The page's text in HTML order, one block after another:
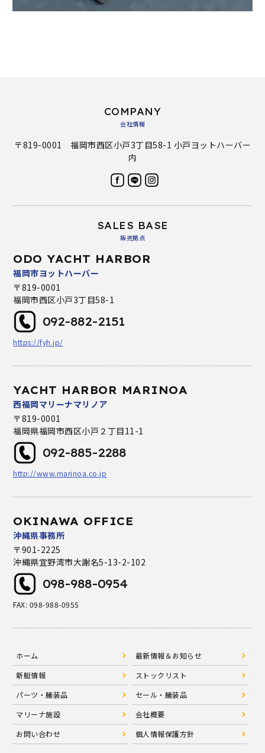
会社情報
COMPANY
〒819-0001 福岡市西区小戸3丁目58-1 小戸ヨットハーバー
内
販売拠点
SALES BASE
福岡市ヨットハーバー
ODO YACHT HARBOR
〒819-0001
福岡市西区小戸3丁目58-1
092-882-2151
https://fyh.jp/
西福岡マリーナマリノア
YACHT HARBOR MARINOA
〒819-0001
福岡県福岡市西区小戸２丁目11-1
092-885-2288
http://www.marinoa.co.jp
沖縄県事務所
OKINAWA OFFICE
〒901-2225
沖縄県宜野湾市大謝名5-13-2-102
098-988-0954
FAX: 098-988-0955
ホーム
最新情報＆お知らせ
新艇情報
ストックリスト
パーツ・艤装品
セール・艤装品
マリーナ施設
会社概要
お問い合わせ
個人情報保護方針